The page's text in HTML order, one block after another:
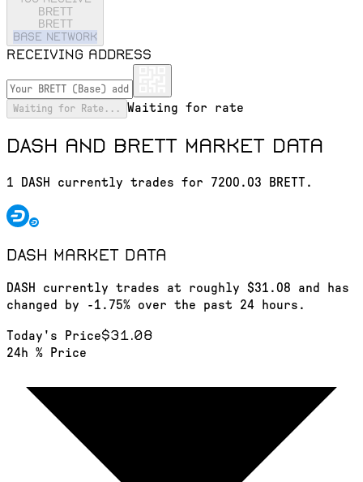
BRETT
BRETT
base Network
Receiving address
Waiting for Rate... Waiting for rate
DASH and BRETT market data
1 DASH currently trades for 7200.03 BRETT.
DASH market data
DASH currently trades at roughly $31.08 and has
changed by -1.75% over the past 24 hours.
Today's Price$31.08
24h % Price